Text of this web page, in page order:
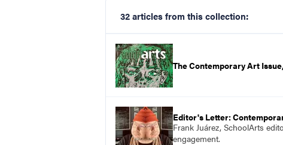
32 articles from this collection:
The Contemporary Art
Editor's Letter:
Frank Juárez, SchoolArts
engagement.